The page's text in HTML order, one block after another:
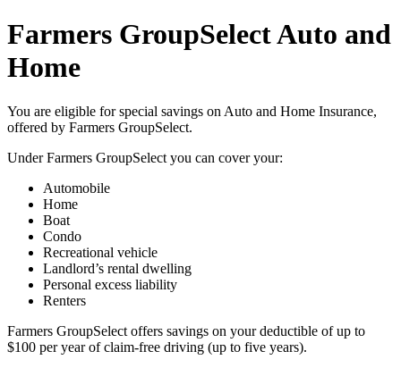
Farmers GroupSelect Auto and
Home
You are eligible for special savings on Auto and Home Insurance,
offered by Farmers GroupSelect.
Under Farmers GroupSelect you can cover your:
Automobile
Home
Boat
Condo
Recreational vehicle
Landlord’s rental dwelling
Personal excess liability
Renters
Farmers GroupSelect offers savings on your deductible of up to
$100 per year of claim-free driving (up to five years).